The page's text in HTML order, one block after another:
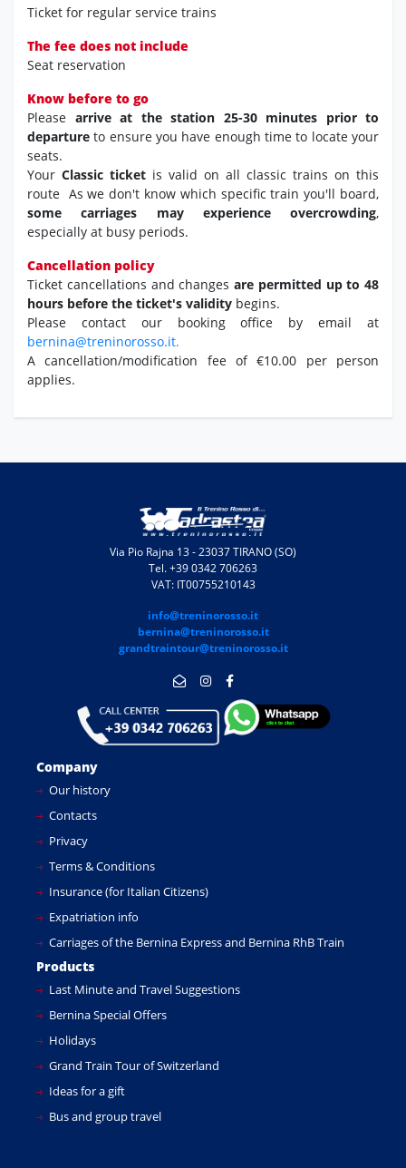
Ticket for regular service trains
The fee does not include
Seat reservation
Know before to go
Please arrive at the station 25-30 minutes prior to
departure to ensure you have enough time to locate your
seats.
Your Classic ticket is valid on all classic trains on this
route As we don't know which specific train you'll board,
some carriages may experience overcrowding,
especially at busy periods.
Cancellation policy
Ticket cancellations and changes are permitted up to 48
hours before the ticket's validity begins.
Please contact our booking office by email at
bernina@treninorosso.it.
A cancellation/modification fee of €10.00 per person
applies.
Via Pio Rajna 13 - 23037 TIRANO (SO)
Tel. +39 0342 706263
VAT: IT00755210143
info@treninorosso.it
bernina@treninorosso.it
grandtraintour@treninorosso.it
Company
Our history
Contacts
Privacy
Terms & Conditions
Insurance (for Italian Citizens)
Expatriation info
Carriages of the Bernina Express and Bernina RhB Train
Products
Last Minute and Travel Suggestions
Bernina Special Offers
Holidays
Grand Train Tour of Switzerland
Ideas for a gift
Bus and group travel